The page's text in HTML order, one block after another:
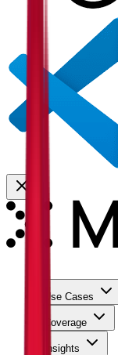
Use Cases
Coverage
Insights